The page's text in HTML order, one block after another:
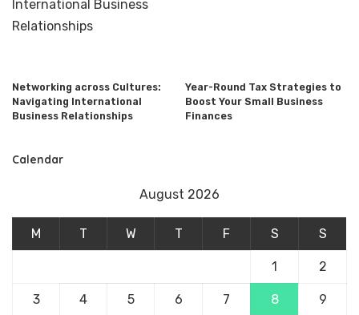
Networking across Cultures:
Navigating International
Business Relationships
Year-Round Tax Strategies to
Boost Your Small Business
Finances
Calendar
August 2026
M T W T F S S
1 2
3 4 5 6 7 8 9